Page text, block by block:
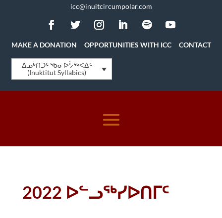
icc@inuitcircumpolar.com
MAKE A DONATION OPPORTUNITIES WITH ICC CONTACT
ᐃᓄᒃᑎᑐᑦ ᖃᓂᐅᔮᖅᐸᐃᑦ
(Inuktitut Syllabics)
2022 ᐅᓪᓗᖅᓯᐅᑎᒥᑦ